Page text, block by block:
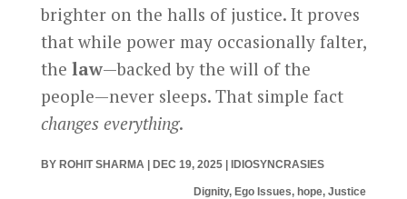
brighter on the halls of justice. It proves
that while power may occasionally falter,
the law—backed by the will of the
people—never sleeps. That simple fact
changes everything.
BY ROHIT SHARMA | DEC 19, 2025| IDIOSYNCRASIES
Dignity, Ego Issues, hope, Justice